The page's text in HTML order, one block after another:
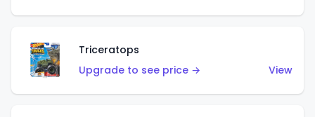
Triceratops
Upgrade to see price →
View